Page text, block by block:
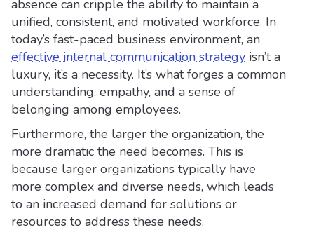
absence can cripple the ability to maintain a
unified, consistent, and motivated workforce. In
today’s fast-paced business environment, an
effective internal communication strategy isn’t a
luxury, it’s a necessity. It’s what forges a common
understanding, empathy, and a sense of
belonging among employees.
Furthermore, the larger the organization, the
more dramatic the need becomes. This is
because larger organizations typically have
more complex and diverse needs, which leads
to an increased demand for solutions or
resources to address these needs.